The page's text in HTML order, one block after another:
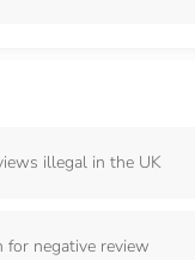
illegal in the UK
for negative review